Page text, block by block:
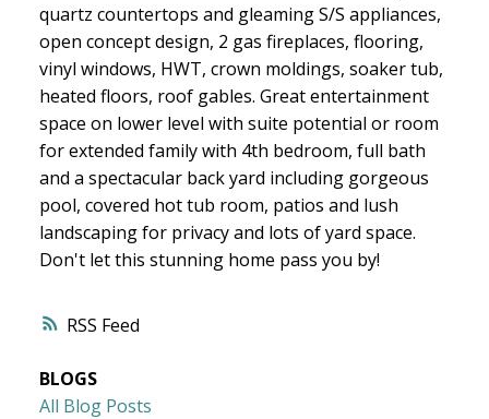
RSS
quartz countertops and gleaming S/S appliances,
open concept design, 2 gas fireplaces, flooring,
vinyl windows, HWT, crown moldings, soaker tub,
heated floors, roof gables. Great entertainment
space on lower level with suite potential or room
for extended family with 4th bedroom, full bath
and a spectacular back yard including gorgeous
pool, covered hot tub room, patios and lush
landscaping for privacy and lots of yard space.
Don't let this stunning home pass you by!
BLOGS
All Blog Posts